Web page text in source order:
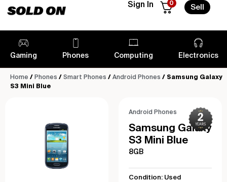
Sign In 0
Sell
Gaming Phones Computing Electronics
Home / Phones / Smart Phones / Android Phones / Samsung Galaxy
S3 Mini Blue
Android Phones
Samsung Galaxy
S3 Mini Blue
8GB
Condition: Used